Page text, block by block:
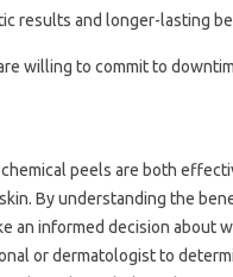
results and longer-lasting
willing to commit to
peels are both
By understanding the
an informed decision about
or dermatologist to